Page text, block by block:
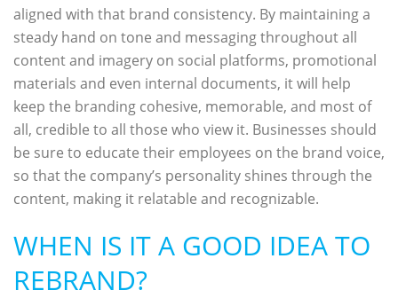
aligned with that brand consistency. By maintaining a
steady hand on tone and messaging throughout all
content and imagery on social platforms, promotional
materials and even internal documents, it will help
keep the branding cohesive, memorable, and most of
all, credible to all those who view it. Businesses should
be sure to educate their employees on the brand voice,
so that the company’s personality shines through the
content, making it relatable and recognizable.
WHEN IS IT A GOOD IDEA TO
REBRAND?